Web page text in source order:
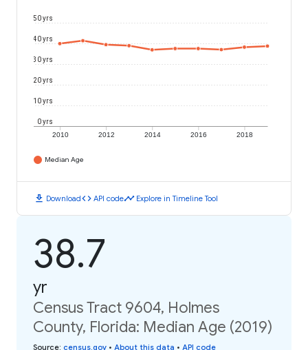
2010 2012 2014 2016 2018
0 yrs
10 yrs
20 yrs
30 yrs
40 yrs
50 yrs
Median Age
download Downloadcode API codetimeline Explore in Timeline Tool
38.7
yr
Census Tract 9604, Holmes
County, Florida: Median Age (2019)
Source: census.gov • About this data • API code